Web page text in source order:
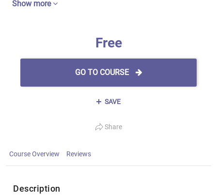
Show more
Free
GO TO COURSE
SAVE
Share
Course Overview Reviews
Description